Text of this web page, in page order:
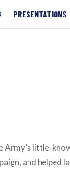
PRESENTATIONS
Army’s little-
and helped